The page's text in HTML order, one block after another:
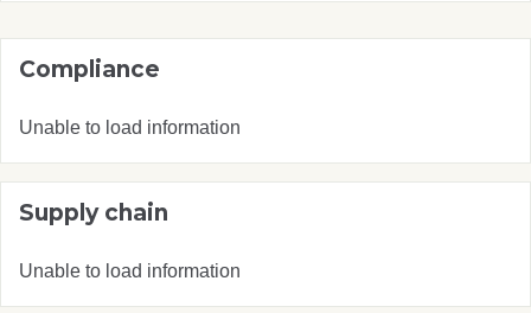
Compliance
Unable to load information
Supply chain
Unable to load information